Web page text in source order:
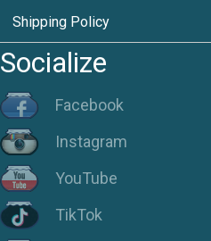
Shipping Policy
Socialize
Facebook
Instagram
YouTube
TikTok